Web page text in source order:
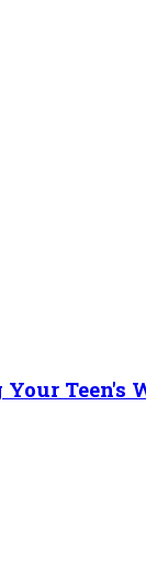
Teen's